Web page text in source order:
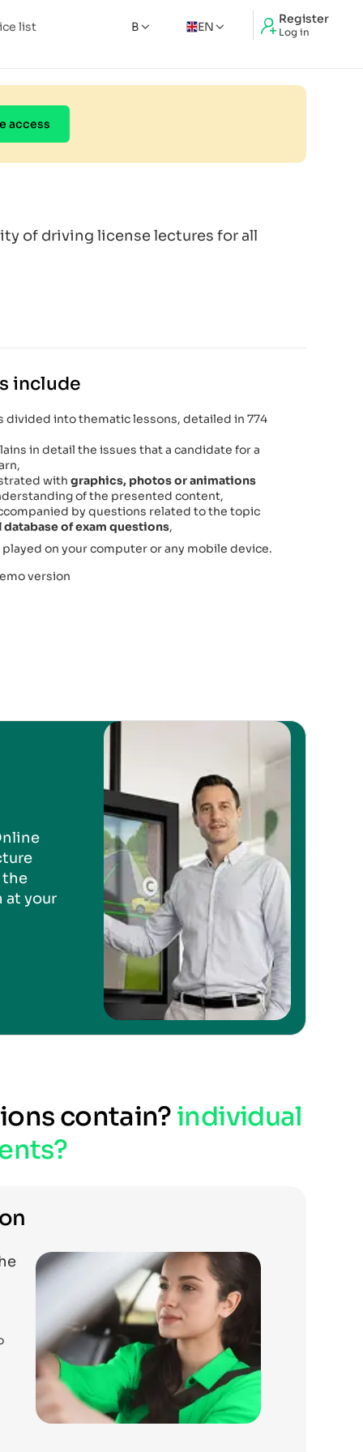
Register
Log in
EN
list B
access
of driving license lectures for all
include
divided into thematic lessons, detailed in 774
in detail the issues that a candidate for a
withgraphics, photos or animations
of the presented content,
by questions related to the topic
of exam questions,
on your computer or any mobile device.
version
the
at your
contain? individual